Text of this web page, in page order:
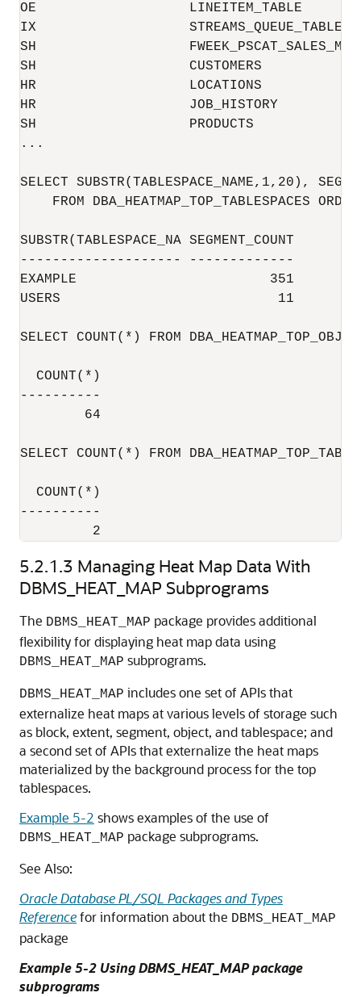
OE                   LINEITEM_TABLE
IX
SH
SH                   CUSTOMERS
HR                   LOCATIONS
HR                   JOB_HISTORY
SH                   PRODUCTS
...
SELECT SUBSTR(TABLESPACE_NAME,1,20),
FROM DBA_HEATMAP_TOP_TABLESPACES
SUBSTR(TABLESPACE_NA SEGMENT_COUNT
-------------------- -------------
EXAMPLE                        351
USERS                           11
SELECT COUNT(*) FROM
  COUNT(*)
----------
        64
SELECT COUNT(*) FROM
  COUNT(*)
----------
5.2.1.3 Managing Heat Map Data With
DBMS_HEAT_MAP Subprograms
The DBMS_HEAT_MAP package provides additional
flexibility for displaying heat map data using
DBMS_HEAT_MAP subprograms.
DBMS_HEAT_MAP includes one set of APIs that
externalize heat maps at various levels of storage such
as block, extent, segment, object, and tablespace; and
a second set of APIs that externalize the heat maps
materialized by the background process for the top
tablespaces.
Example 5-2 shows examples of the use of
DBMS_HEAT_MAP package subprograms.
See Also:
Oracle Database PL/SQL Packages and Types
Referencefor information about the DBMS_HEAT_MAP
package
Example 5-2 Using DBMS_HEAT_MAP package
subprograms